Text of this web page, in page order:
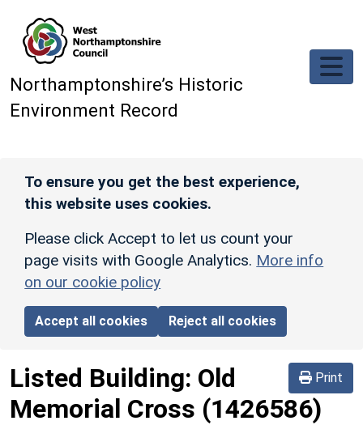
Northamptonshire’s Historic
Environment Record
To ensure you get the best experience,
this website uses cookies.
Please click Accept to let us count your
page visits with Google Analytics. More info
on our cookie policy
Accept all cookies Reject all cookies
Print
Listed Building: Old
Memorial Cross (1426586)